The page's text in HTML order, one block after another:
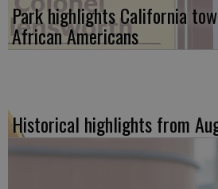
Park highlights California
African Americans
Historical highlights from